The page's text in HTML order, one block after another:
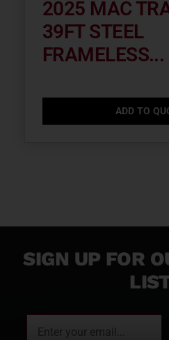
2025 MAC
39FT STEEL
FRAMELESS...
ADD TO
SIGN UP FOR